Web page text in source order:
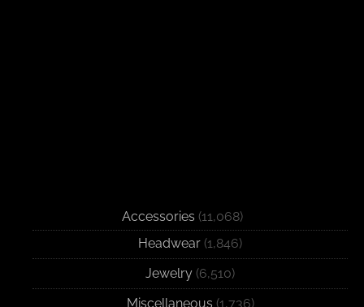
Accessories (11,068)
Headwear (1,846)
Jewelry (6,510)
Miscellaneous (1,736)